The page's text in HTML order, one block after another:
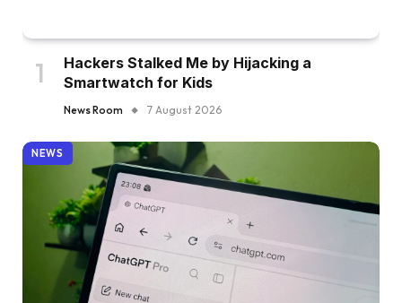
Hackers Stalked Me by Hijacking a
Smartwatch for Kids
News Room 7 August 2026
NEWS